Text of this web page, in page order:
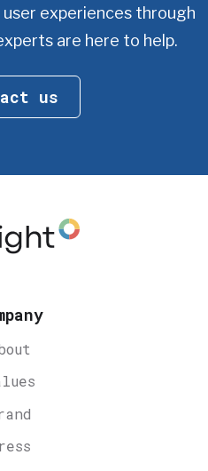
experiences through
are here to help.
us